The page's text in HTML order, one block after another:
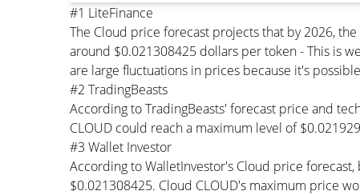
#1 LiteFinance
The Cloud price forecast projects that by 2026,
around $0.021308425 dollars per token - This is
are large fluctuations in prices because it's
#2 TradingBeasts
According to TradingBeasts' forecast price and
CLOUD could reach a maximum level of
#3 Wallet Investor
According to WalletInvestor's Cloud price
$0.021308425. Cloud CLOUD's maximum price